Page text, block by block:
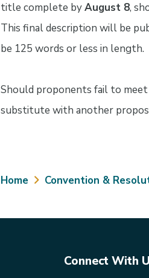
title complete byAugust 8,
This final description will be
be 125 words or less in length.
Should proponents fail to
substitute with another
Breadcrumb
Home Convention &
Connect With